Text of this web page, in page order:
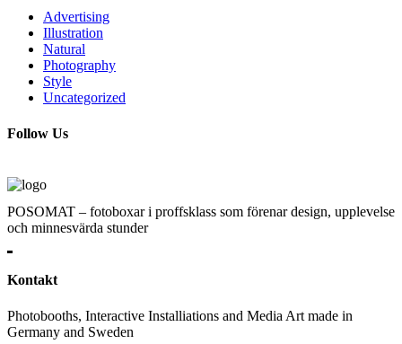
Advertising
Illustration
Natural
Photography
Style
Uncategorized
Follow Us
POSOMAT – fotoboxar i proffsklass som förenar design, upplevelse
och minnesvärda stunder
Kontakt
Photobooths, Interactive Installiations and Media Art made in
Germany and Sweden